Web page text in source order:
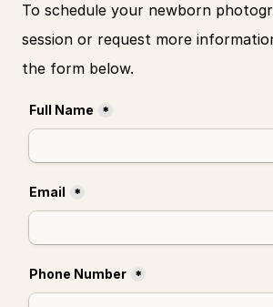
To schedule your newborn
session or request more
the form below.